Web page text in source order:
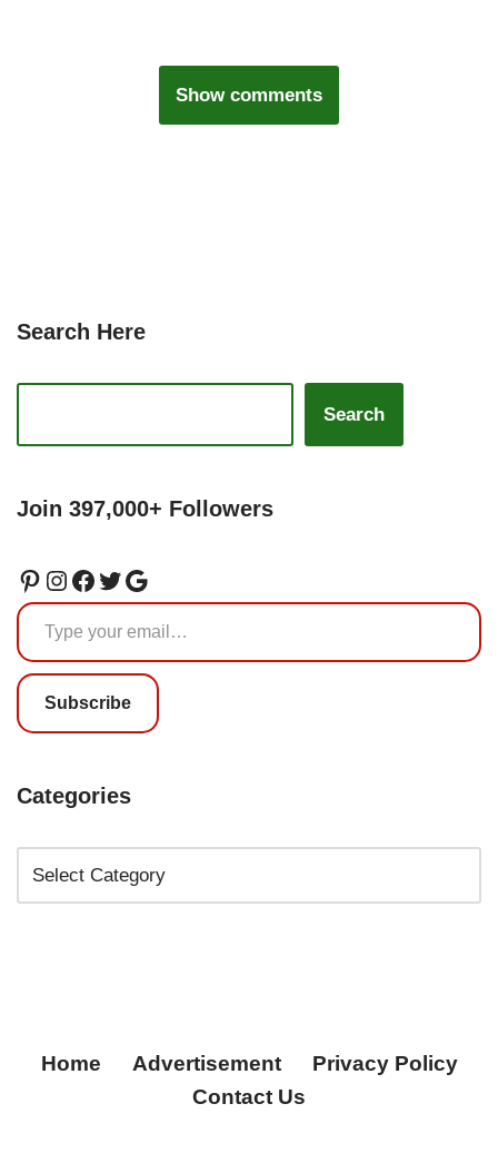
Show comments
Search Here
Search
Join 397,000+ Followers
Subscribe
Categories
Home Advertisement
Privacy Policy
Contact Us